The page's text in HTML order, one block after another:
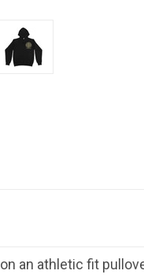
an athletic fit